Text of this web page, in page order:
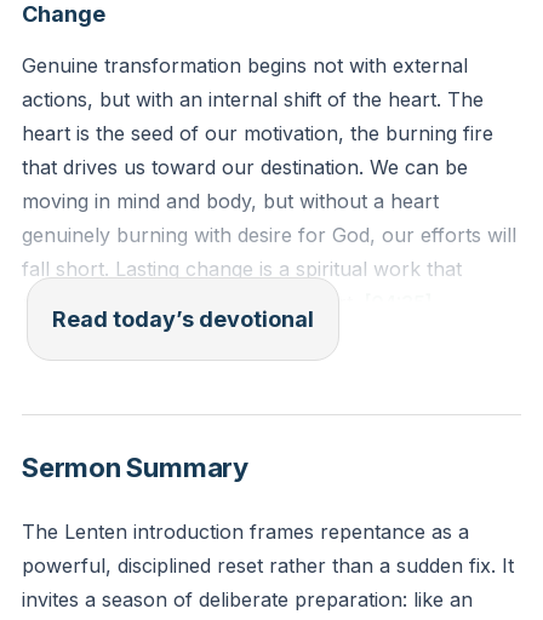
Change
Genuine transformation begins not with external
actions, but with an internal shift of the heart. The
heart is the seed of our motivation, the burning fire
that drives us toward our destination. We can be
moving in mind and body, but without a heart
genuinely burning with desire for God, our efforts will
fall short. Lasting change is a spiritual work that
requires this movement of the heart.
treasures in heaven, where moths and vermin do not
For where your treasure is, there your heart will be
also.” (Matthew 6:19-21 NIV)
Read today’s devotional
Sermon Summary
The Lenten introduction frames repentance as a
powerful, disciplined reset rather than a sudden fix. It
invites a season of deliberate preparation: like an